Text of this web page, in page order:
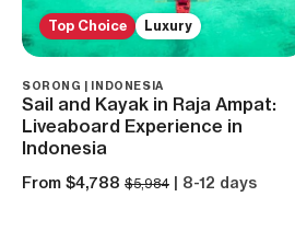
Top Choice Luxury
SORONG | INDONESIA
Sail and Kayak in Raja Ampat:
Liveaboard Experience in
Indonesia
From $4,788 $5,984 | 8-12 days